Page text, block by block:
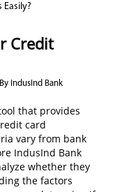
Credit
By IndusInd Bank
that provides
card
vary from bank
IndusInd Bank
whether they
the factors